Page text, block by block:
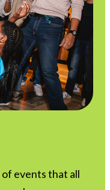
events that all